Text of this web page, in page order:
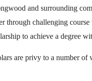
and surrounding
through challenging
to achieve a degree
are privy to a number of